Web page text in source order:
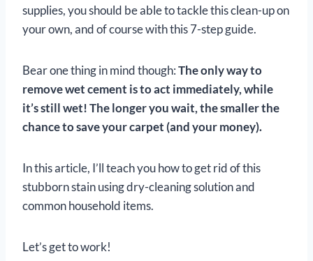
supplies, you should be able to tackle this clean-up on
your own, and of course with this 7-step guide.
Bear one thing in mind though:The only way to
remove wet cement is to act immediately, while
it’s still wet!The longer you wait, the smaller the
chance to save your carpet (and your money).
In this article, I’ll teach you how to get rid of this
stubborn stain using dry-cleaning solution and
common household items.
Let’s get to work!